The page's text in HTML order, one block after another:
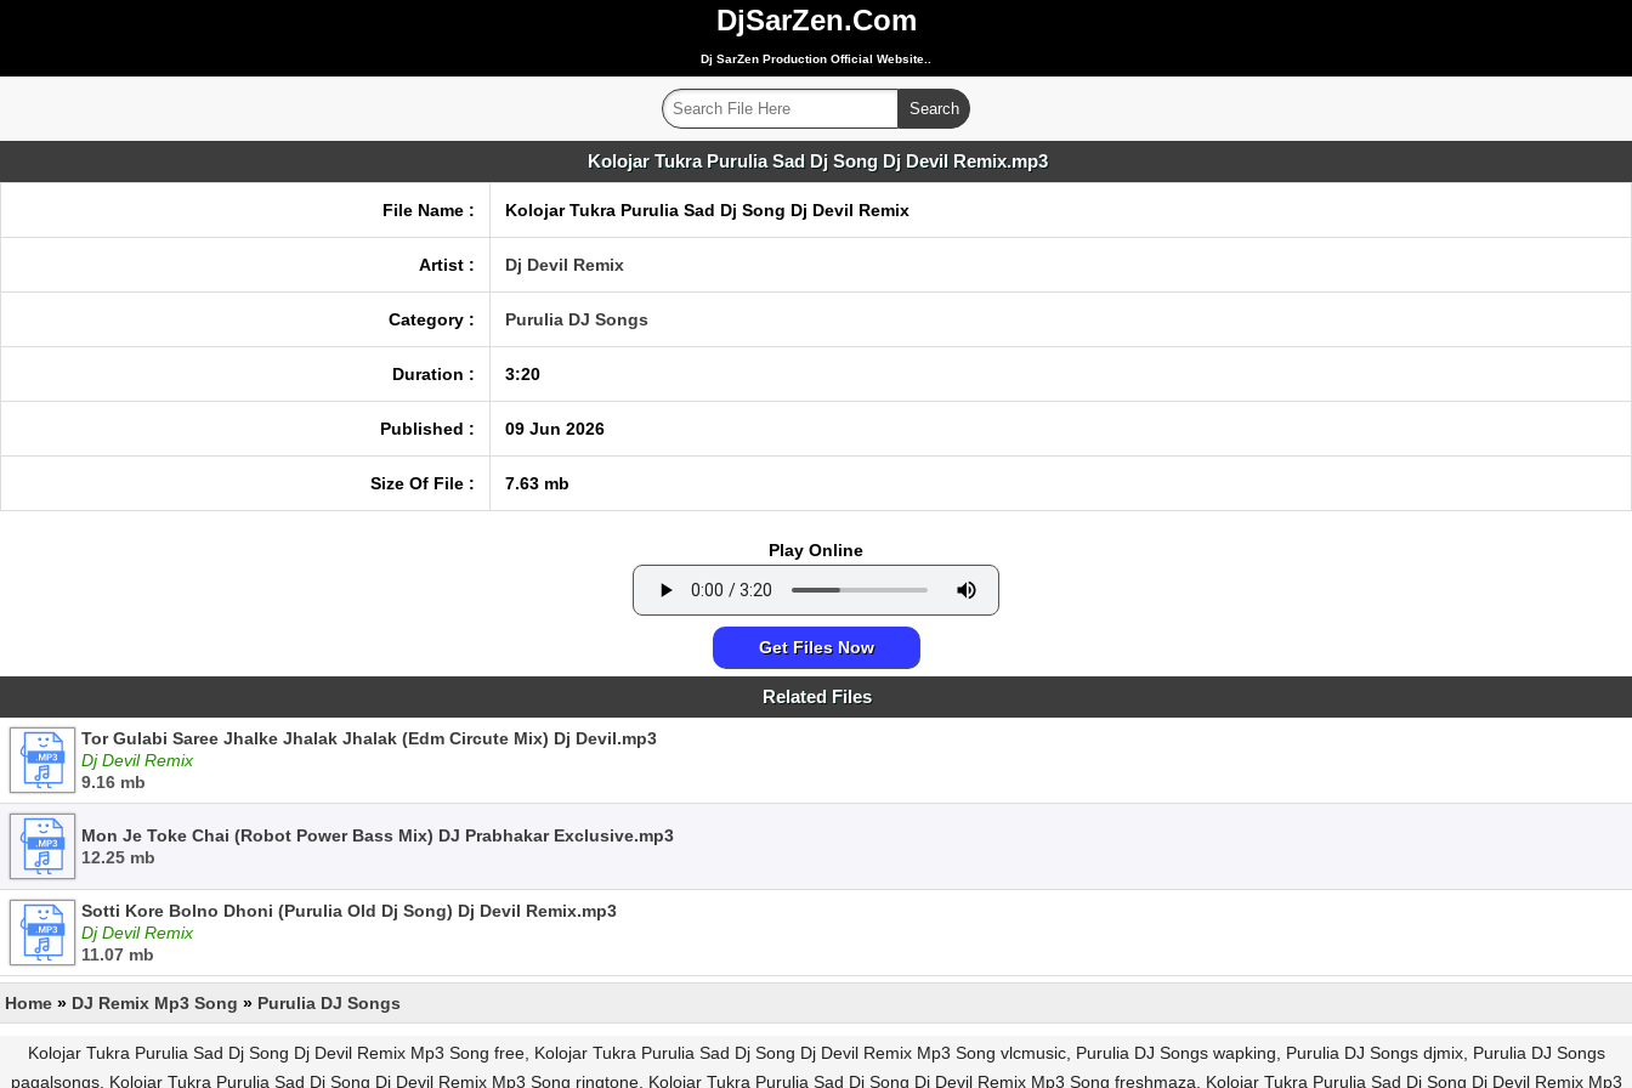
DjSarZen.Com
Dj SarZen Production Official Website..
Kolojar Tukra Purulia Sad Dj Song Dj Devil Remix.mp3
File Name : Kolojar Tukra Purulia Sad Dj Song Dj Devil Remix
Artist : Dj Devil Remix
Category : Purulia DJ Songs
Duration : 3:20
Published : 09 Jun 2026
Size Of File : 7.63 mb
Play Online
Get Files Now
Related Files
Tor Gulabi Saree Jhalke Jhalak Jhalak (Edm Circute Mix) Dj Devil.mp3
Dj Devil Remix
9.16 mb
Mon Je Toke Chai (Robot Power Bass Mix) DJ Prabhakar Exclusive.mp3
12.25 mb
Sotti Kore Bolno Dhoni (Purulia Old Dj Song) Dj Devil Remix.mp3
Dj Devil Remix
11.07 mb
Home » DJ Remix Mp3 Song » Purulia DJ Songs
Kolojar Tukra Purulia Sad Dj Song Dj Devil Remix Mp3 Song free, Kolojar Tukra Purulia Sad Dj Song Dj Devil Remix Mp3 Song vlcmusic, Purulia DJ Songs wapking, Purulia DJ Songs djmix, Purulia DJ Songs
pagalsongs, Kolojar Tukra Purulia Sad Dj Song Dj Devil Remix Mp3 Song ringtone, Kolojar Tukra Purulia Sad Dj Song Dj Devil Remix Mp3 Song freshmaza, Kolojar Tukra Purulia Sad Dj Song Dj Devil Remix Mp3